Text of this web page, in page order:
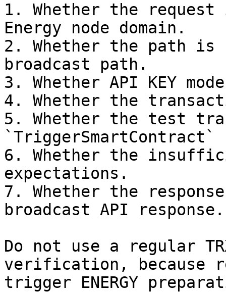
1. Whether the
Energy node domain.
2. Whether the path
broadcast path.
3. Whether API KEY
4. Whether the
5. Whether the test
6. Whether the
expectations.
7. Whether the
broadcast API response.
Do not use a regular
verification, because
trigger ENERGY